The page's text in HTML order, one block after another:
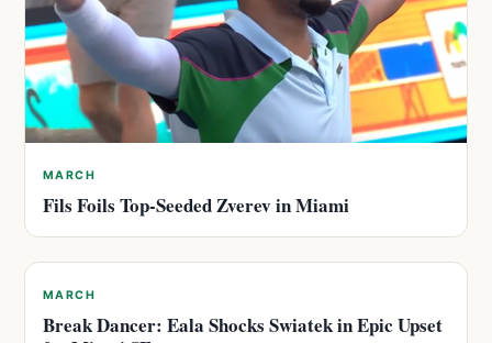
MARCH
Fils Foils Top-Seeded Zverev in Miami
MARCH
Break Dancer: Eala Shocks Swiatek in Epic Upset